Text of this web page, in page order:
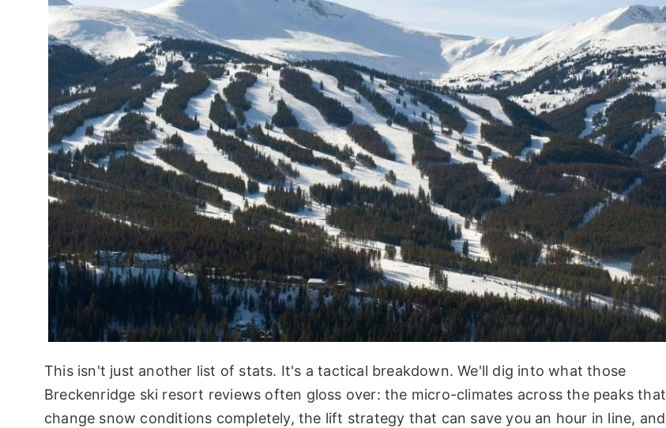
This isn't just another list of stats. It's a tactical breakdown. We'll dig into what those
Breckenridge ski resort reviews often gloss over: the micro-climates across the peaks that
change snow conditions completely, the lift strategy that can save you an hour in line, and